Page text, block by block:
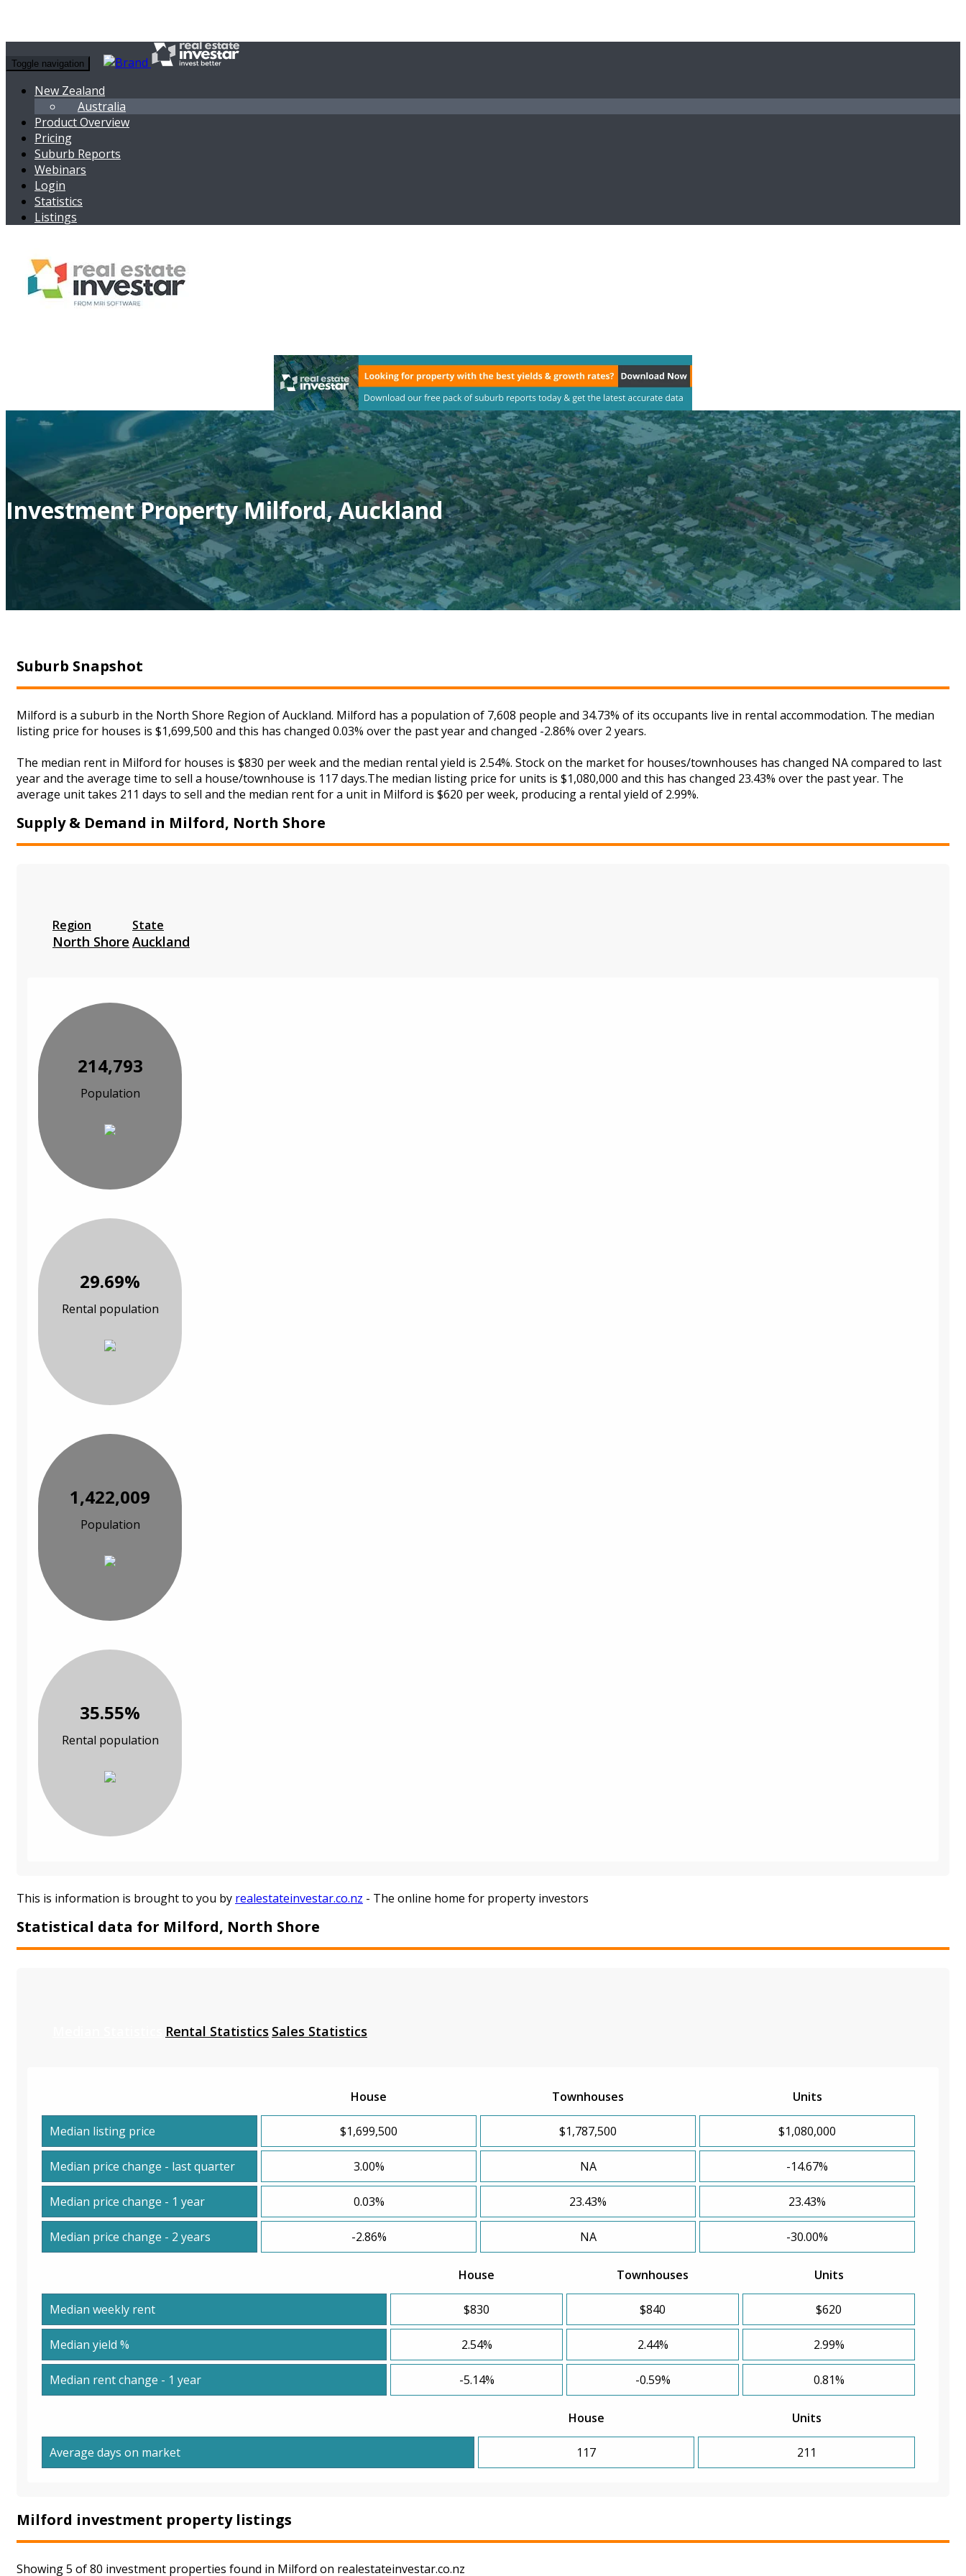
Toggle navigation
New Zealand
Australia
Product Overview
Pricing
Suburb Reports
Webinars
Login
Statistics
Listings
Investment Property Milford, Auckland
Suburb Snapshot
Milford is a suburb in the North Shore Region of Auckland. Milford has a population of 7,608 people and 34.73% of its occupants live in rental accommodation. The median
listing price for houses is $1,699,500 and this has changed 0.03% over the past year and changed -2.86% over 2 years.
The median rent in Milford for houses is $830 per week and the median rental yield is 2.54%. Stock on the market for houses/townhouses has changed NA compared to last
year and the average time to sell a house/townhouse is 117 days.The median listing price for units is $1,080,000 and this has changed 23.43% over the past year. The
average unit takes 211 days to sell and the median rent for a unit in Milford is $620 per week, producing a rental yield of 2.99%.
Supply & Demand in Milford, North Shore
Region
North Shore
State
Auckland
214,793
Population
29.69%
Rental population
1,422,009
Population
35.55%
Rental population
This is information is brought to you by realestateinvestar.co.nz - The online home for property investors
Statistical data for Milford, North Shore
Rental Statistics Sales Statistics
House Townhouses Units
Median listing price $1,699,500 $1,787,500 $1,080,000
Median price change - last quarter 3.00% NA -14.67%
Median price change - 1 year 0.03% 23.43% 23.43%
Median price change - 2 years -2.86% NA -30.00%
House Townhouses Units
Median weekly rent $830 $840 $620
Median yield % 2.54% 2.44% 2.99%
Median rent change - 1 year -5.14% -0.59% 0.81%
House Units
Average days on market 117 211
Milford investment property listings
Showing 5 of 80 investment properties found in Milford on realestateinvestar.co.nz